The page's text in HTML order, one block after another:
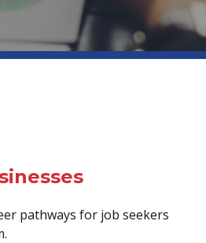
pathways for job seekers